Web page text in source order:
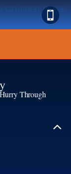
Cruises! Ends
Through